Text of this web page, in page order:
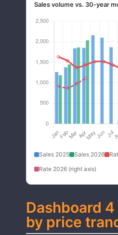
Sales volume vs. 30-year
Sales 2025 Sales 2026
Rate 2026 (right axis)
Dashboard
by price